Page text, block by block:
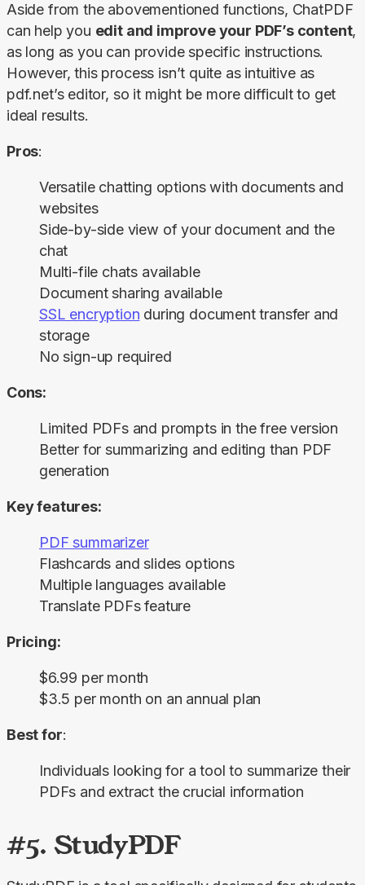
Aside from the abovementioned functions, ChatPDF
can help you edit and improve your PDF’s content,
as long as you can provide specific instructions.
However, this process isn’t quite as intuitive as
pdf.net’s editor, so it might be more difficult to get
ideal results.
Pros:
Versatile chatting options with documents and
websites
Side-by-side view of your document and the
chat
Multi-file chats available
Document sharing available
SSL encryption during document transfer and
storage
No sign-up required
Cons:
Limited PDFs and prompts in the free version
Better for summarizing and editing than PDF
generation
Key features:
PDF summarizer
Flashcards and slides options
Multiple languages available
Translate PDFs feature
Pricing:
$6.99 per month
$3.5 per month on an annual plan
Best for:
Individuals looking for a tool to summarize their
PDFs and extract the crucial information
#5. StudyPDF